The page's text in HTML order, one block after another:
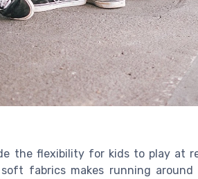
the flexibility for kids to play at
fabrics makes running